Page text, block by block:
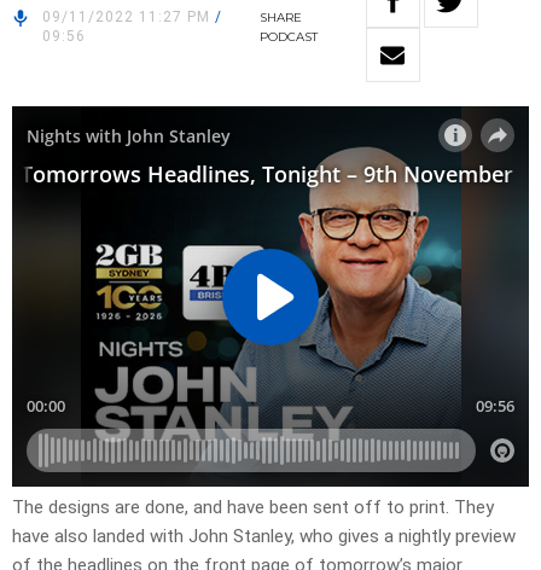
09/11/2022 11:27 PM /
09:56
SHARE
PODCAST
​The designs are done, and have been sent off to print. They
have also landed with John Stanley, who gives a nightly preview
of the headlines on the front page of tomorrow’s major